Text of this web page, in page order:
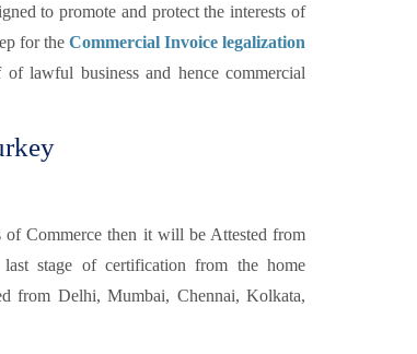
to promote and protect the interests of
for the Commercial Invoice legalization
lawful business and hence commercial
Commerce then it will be Attested from
stage of certification from the home
from Delhi, Mumbai, Chennai, Kolkata,